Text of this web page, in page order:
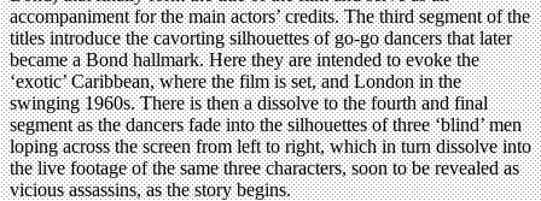
accompaniment for the main actors’ credits. The third segment of the
titles introduce the cavorting silhouettes of go-go dancers that later
became a Bond hallmark. Here they are intended to evoke the
‘exotic’ Caribbean, where the film is set, and London in the
swinging 1960s. There is then a dissolve to the fourth and final
segment as the dancers fade into the silhouettes of three ‘blind’ men
loping across the screen from left to right, which in turn dissolve into
the live footage of the same three characters, soon to be revealed as
vicious assassins, as the story begins.